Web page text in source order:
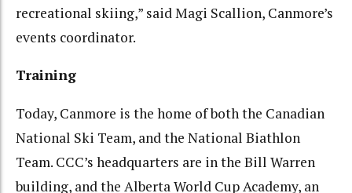
recreational skiing,” said Magi Scallion, Canmore’s
events coordinator.
Training
Today, Canmore is the home of both the Canadian
National Ski Team, and the National Biathlon
Team. CCC’s headquarters are in the Bill Warren
building, and the Alberta World Cup Academy, an